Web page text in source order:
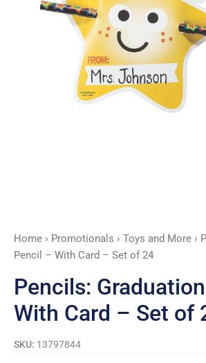
Home › Promotionals › Toys and More ›
Pencil – With Card – Set of 24
Pencils:
With Card – Set of
SKU: 13797844
Set